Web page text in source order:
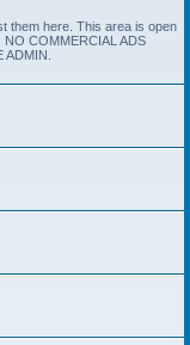
them here. This area is open
COMMERCIAL ADS